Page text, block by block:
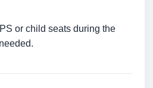
or child seats during the